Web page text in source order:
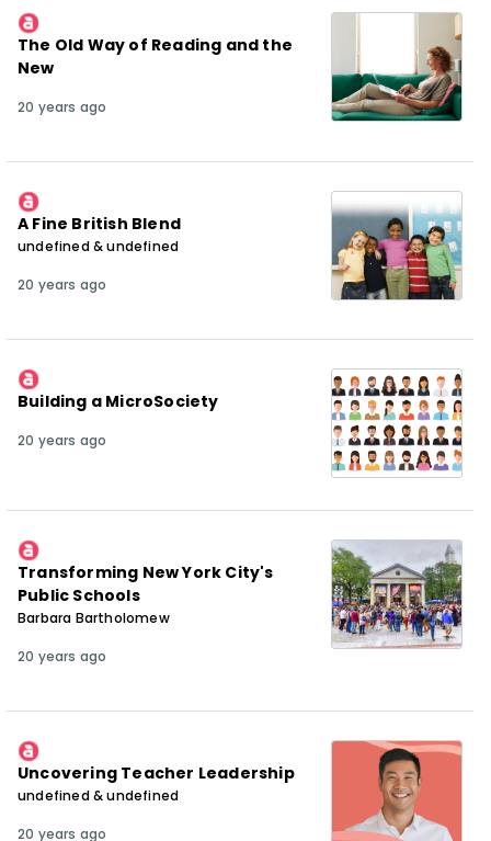
The Old Way of Reading and the
New
20 years ago
A Fine British Blend
undefined & undefined
20 years ago
Building a MicroSociety
20 years ago
Transforming New York City's
Public Schools
Barbara Bartholomew
20 years ago
Uncovering Teacher Leadership
undefined & undefined
20 years ago